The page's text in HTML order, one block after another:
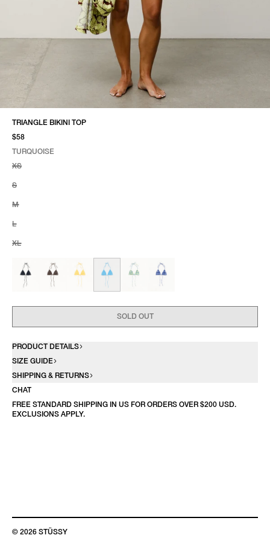
TRIANGLE BIKINI TOP
$58
TURQUOISE
TURQUOISE
XS
S
M
L
XL
SOLD OUT
PRODUCT DETAILS
SIZE GUIDE
SHIPPING & RETURNS
CHAT
FREE STANDARD SHIPPING IN US FOR ORDERS OVER $200 USD.
EXCLUSIONS APPLY.
© 2026 STÜSSY